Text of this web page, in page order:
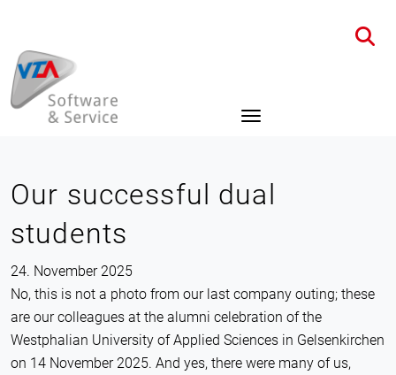
Home News
Our successful dual
students
24. November 2025
No, this is not a photo from our last company outing; these
are our colleagues at the alumni celebration of the
Westphalian University of Applied Sciences in Gelsenkirchen
on 14 November 2025. And yes, there were many of us,